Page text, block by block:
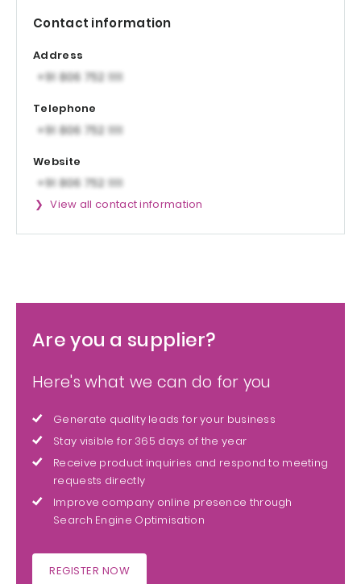
Contact information
Address
Telephone
Website
View all contact information
Are you a supplier?
Here's what we can do for you
Generate quality leads for your business
Stay visible for 365 days of the year
Receive product inquiries and respond to meeting
requests directly
Improve company online presence through
Search Engine Optimisation
REGISTER NOW